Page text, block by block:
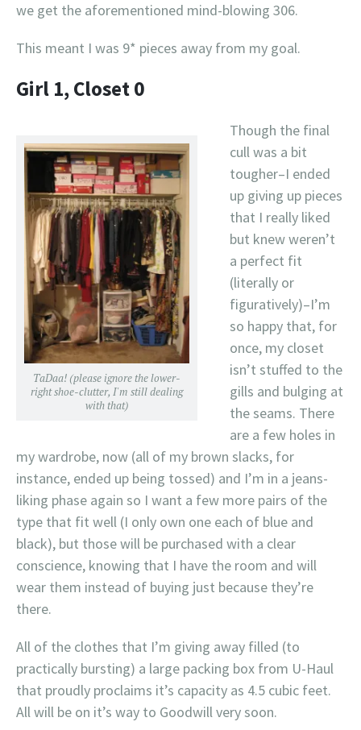
we get the aforementioned mind-blowing 306.
This meant I was 9* pieces away from my goal.
Girl 1, Closet 0
TaDaa! (please ignore the lower-
right shoe-clutter, I'm still dealing
with that)
Though the final
cull was a bit
tougher–I ended
up giving up pieces
that I really liked
but knew weren’t
a perfect fit
(literally or
figuratively)–I’m
so happy that, for
once, my closet
isn’t stuffed to the
gills and bulging at
the seams. There
are a few holes in
my wardrobe, now (all of my brown slacks, for
instance, ended up being tossed) and I’m in a jeans-
liking phase again so I want a few more pairs of the
type that fit well (I only own one each of blue and
black), but those will be purchased with a clear
conscience, knowing that I have the room and will
wear them instead of buying just because they’re
there.
All of the clothes that I’m giving away filled (to
practically bursting) a large packing box from U-Haul
that proudly proclaims it’s capacity as 4.5 cubic feet.
All will be on it’s way to Goodwill very soon.